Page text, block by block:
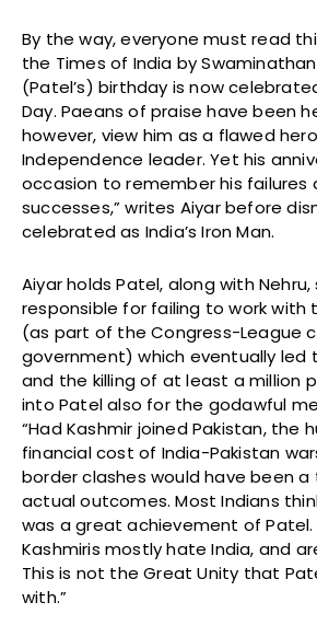
By the way, everyone must read
the Times of India by Swaminathan
(Patel’s) birthday is now
Day. Paeans of praise have been
however, view him as a flawed
Independence leader. Yet his
occasion to remember his failures
successes,” writes Aiyar before
celebrated as India’s Iron Man.
Aiyar holds Patel, along with Nehru,
responsible for failing to work with
(as part of the Congress-League
government) which eventually led
and the killing of at least a million
into Patel also for the godawful
“Had Kashmir joined Pakistan, the
financial cost of India-Pakistan
border clashes would have been
actual outcomes. Most Indians
was a great achievement of
Kashmiris mostly hate India, and
This is not the Great Unity that
with.”